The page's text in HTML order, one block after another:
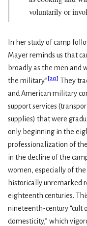
voluntarily or
In her study of camp
Mayer reminds us that
broadly as the men and
the military.”[20] They
and American military
support services
supplies) that were
only beginning in the
professionalization of
in the decline of the
women, especially of
historically unremarked
eighteenth centuries.
nineteenth-century “cult
domesticity,” which